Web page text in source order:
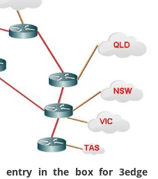
entry in the box for 3edge